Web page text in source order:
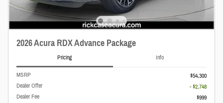
2026 Acura RDX Advance Package
Pricing Info
MSRP
$54,300
Dealer Offer
- $2,748
Dealer Fee
$999